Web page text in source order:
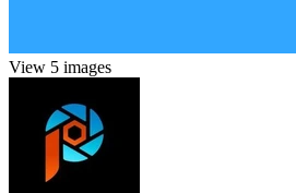
View 5 images